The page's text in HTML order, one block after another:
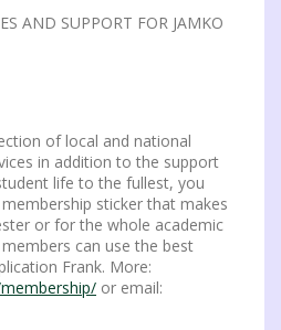
AND SUPPORT FOR JAMKO
of local and national
in addition to the support
life to the fullest, you
sticker that makes
or for the whole academic
can use the best
Frank. More:
or email: